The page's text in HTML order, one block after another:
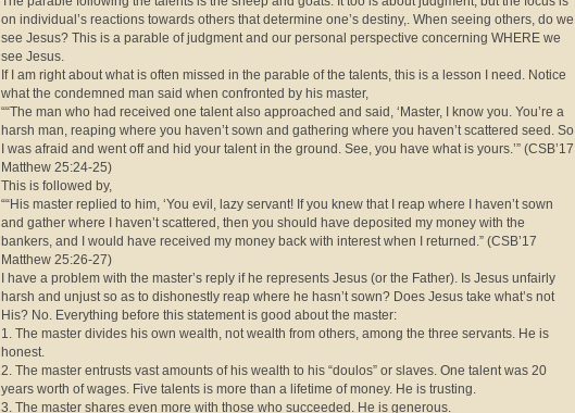
on individual’s reactions towards others that determine one’s destiny,. When seeing others, do we
see Jesus? This is a parable of judgment and our personal perspective concerning WHERE we
see Jesus.
If I am right about what is often missed in the parable of the talents, this is a lesson I need. Notice
what the condemned man said when confronted by his master,
““The man who had received one talent also approached and said, ‘Master, I know you. You’re a
harsh man, reaping where you haven’t sown and gathering where you haven’t scattered seed. So
I was afraid and went off and hid your talent in the ground. See, you have what is yours.’” (CSB’17
Matthew 25:24-25)
This is followed by,
““His master replied to him, ‘You evil, lazy servant! If you knew that I reap where I haven’t sown
and gather where I haven’t scattered, then you should have deposited my money with the
bankers, and I would have received my money back with interest when I returned.” (CSB’17
Matthew 25:26-27)
I have a problem with the master’s reply if he represents Jesus (or the Father). Is Jesus unfairly
harsh and unjust so as to dishonestly reap where he hasn’t sown? Does Jesus take what’s not
His? No. Everything before this statement is good about the master:
1. The master divides his own wealth, not wealth from others, among the three servants. He is
honest.
2. The master entrusts vast amounts of his wealth to his “doulos” or slaves. One talent was 20
years worth of wages. Five talents is more than a lifetime of money. He is trusting.
3. The master shares even more with those who succeeded. He is generous.